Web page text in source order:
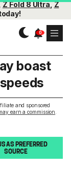
Z Fold 8 Ultra,Z
and sponsored
earn a commission
boast
AS PREFERRED
SOURCE